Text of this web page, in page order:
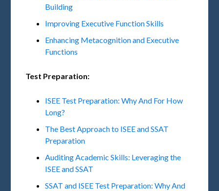
Building
Improving Executive Function Skills
Enhancing Metacognition and Executive
Functions
Test Preparation:
ISEE Test Preparation: Why And For How
Long?
The Best Approach to ISEE and SSAT
Preparation
Auditing Academic Skills: Leveraging the
ISEE and SSAT
SSAT and ISEE Test Preparation: Why And